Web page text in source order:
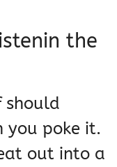
the
should
poke it.
out into a